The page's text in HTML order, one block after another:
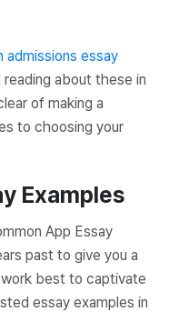
admissions essay
reading about these in
of making a
to choosing your
Examples
App Essay
past to give you a
best to captivate
essay examples in